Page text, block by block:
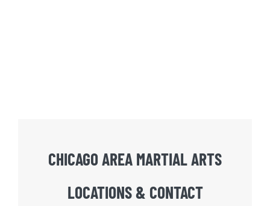
CHICAGO AREA MARTIAL ARTS
LOCATIONS & CONTACT